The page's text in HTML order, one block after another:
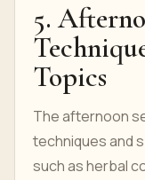
5.
Topics
The afternoon
techniques and
such as herbal